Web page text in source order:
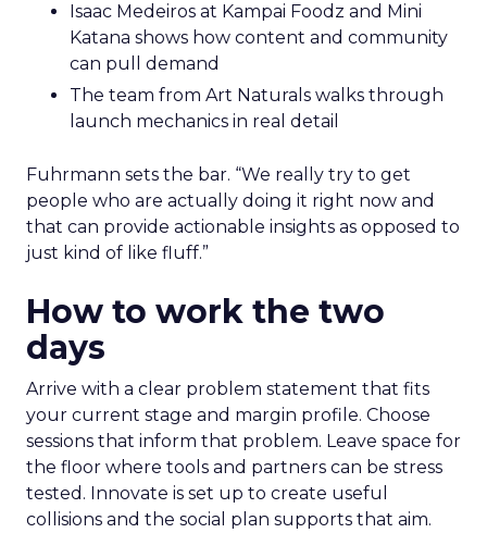
Isaac Medeiros at Kampai Foodz and Mini
Katana shows how content and community
can pull demand
The team from Art Naturals walks through
launch mechanics in real detail
Fuhrmann sets the bar. “We really try to get
people who are actually doing it right now and
that can provide actionable insights as opposed to
just kind of like fluff.”
How to work the two
days
Arrive with a clear problem statement that fits
your current stage and margin profile. Choose
sessions that inform that problem. Leave space for
the floor where tools and partners can be stress
tested. Innovate is set up to create useful
collisions and the social plan supports that aim.